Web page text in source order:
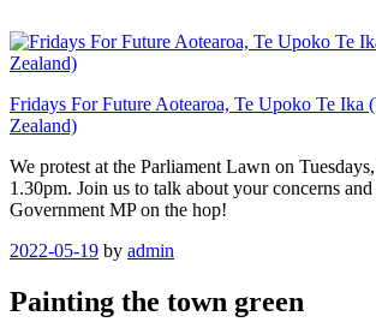
to
content
Fridays For Future Aotearoa, Te Upoko Te Ika
Zealand)
We protest at the Parliament Lawn on
1.30pm. Join us to talk about your concerns
Government MP on the hop!
Posted
2022-05-19 by admin
Painting the town green